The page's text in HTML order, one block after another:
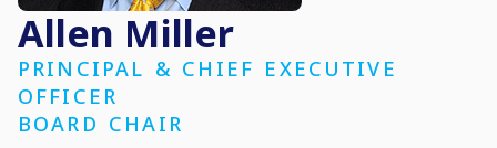
Allen Miller
PRINCIPAL & CHIEF EXECUTIVE
OFFICER
BOARD CHAIR